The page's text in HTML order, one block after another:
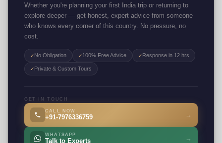
Whether you're planning your first India trip or returning to
explore deeper — get honest, expert advice from someone
who knows every corner of this country. No pressure, no
cost.
✓No Obligation ✓100% Free Advice ✓Response in 12 hrs
✓Private & Custom Tours
GET IN TOUCH
CALL NOW
+91-7976336759 →
WHATSAPP
Talk to Experts →